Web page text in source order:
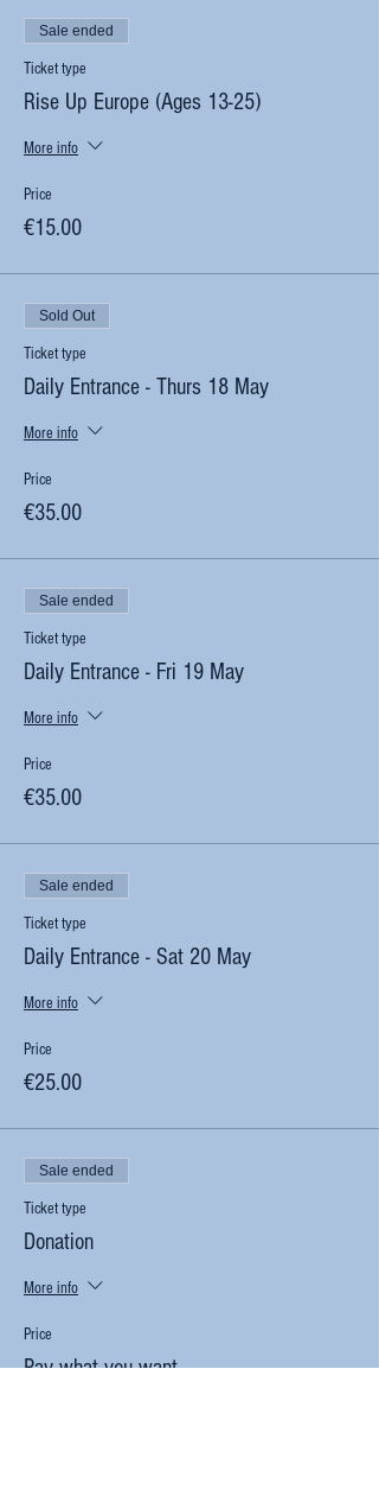
Sale ended
Ticket type
Rise Up Europe (Ages 13-25)
More info
Price
€15.00
Sold Out
Ticket type
Daily Entrance - Thurs 18 May
More info
Price
€35.00
Sale ended
Ticket type
Daily Entrance - Fri 19 May
More info
Price
€35.00
Sale ended
Ticket type
Daily Entrance - Sat 20 May
More info
Price
€25.00
Sale ended
Ticket type
Donation
More info
Price
Pay what you want